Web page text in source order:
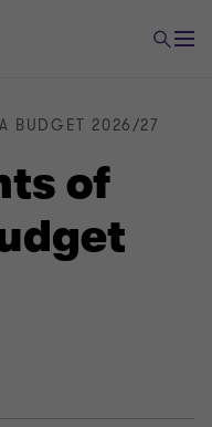
of
BUDGET 2026/27